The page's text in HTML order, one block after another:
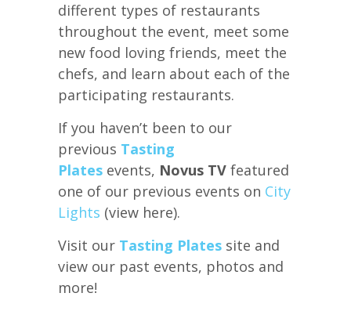
different types of restaurants
throughout the event, meet some
new food loving friends, meet the
chefs, and learn about each of the
participating restaurants.
If you haven’t been to our
previous Tasting
Plates events, Novus TV featured
one of our previous events on City
Lights (view here).
Visit our Tasting Plates site and
view our past events, photos and
more!